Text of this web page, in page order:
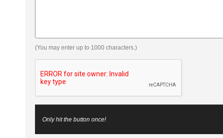
(You may enter up to 1000 characters.)
Only hit the button once!